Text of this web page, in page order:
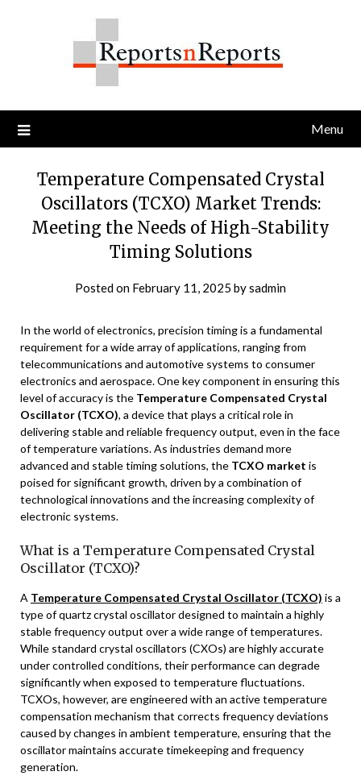
Menu
Temperature Compensated Crystal
Oscillators (TCXO) Market Trends:
Meeting the Needs of High-Stability
Timing Solutions
Posted on February 11, 2025 bysadmin
In the world of electronics, precision timing is a fundamental
requirement for a wide array of applications, ranging from
telecommunications and automotive systems to consumer
electronics and aerospace. One key component in ensuring this
level of accuracy is the Temperature Compensated Crystal
Oscillator (TCXO), a device that plays a critical role in
delivering stable and reliable frequency output, even in the face
of temperature variations. As industries demand more
advanced and stable timing solutions, the TCXO market is
poised for significant growth, driven by a combination of
technological innovations and the increasing complexity of
electronic systems.
What is a Temperature Compensated Crystal
Oscillator (TCXO)?
A Temperature Compensated Crystal Oscillator (TCXO) is a
type of quartz crystal oscillator designed to maintain a highly
stable frequency output over a wide range of temperatures.
While standard crystal oscillators (CXOs) are highly accurate
under controlled conditions, their performance can degrade
significantly when exposed to temperature fluctuations.
TCXOs, however, are engineered with an active temperature
compensation mechanism that corrects frequency deviations
caused by changes in ambient temperature, ensuring that the
oscillator maintains accurate timekeeping and frequency
generation.